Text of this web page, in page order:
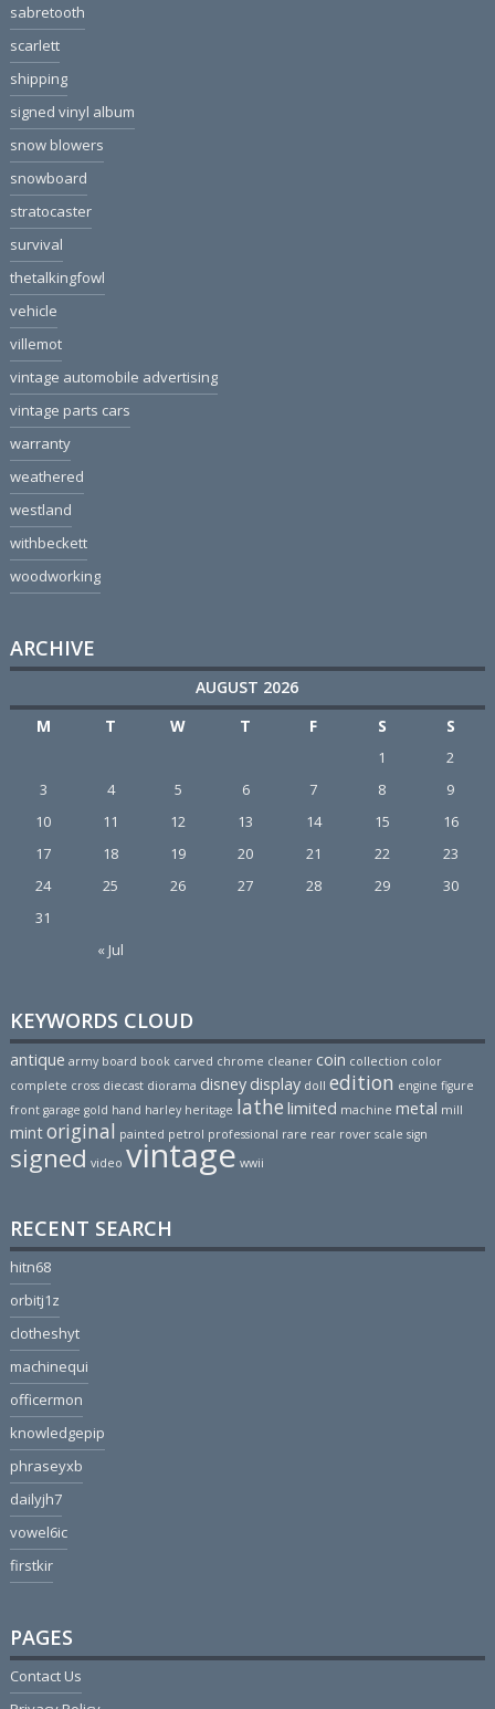
sabretooth
scarlett
shipping
signed vinyl album
snow blowers
snowboard
stratocaster
survival
thetalkingfowl
vehicle
villemot
vintage automobile advertising
vintage parts cars
warranty
weathered
westland
withbeckett
woodworking
ARCHIVE
AUGUST 2026
M
T W T F S S
« Jul
1
2
3
4 5 6 7 8
9
10
11 12 13 14 15
16
17
18 19 20 21 22
23
24
25 26 27 28 29
30
31
KEYWORDS CLOUD
antique army board book carved chrome cleaner coin collection color
complete cross diecast diorama disney display doll edition engine figure
front garage gold hand harley heritage lathe limited machine metal mill
mintoriginal painted petrol professional rare rear rover scale sign
signed video vintage wwii
RECENT SEARCH
hitn68
orbitj1z
clotheshyt
machinequi
officermon
knowledgepip
phraseyxb
dailyjh7
vowel6ic
firstkir
PAGES
Contact Us